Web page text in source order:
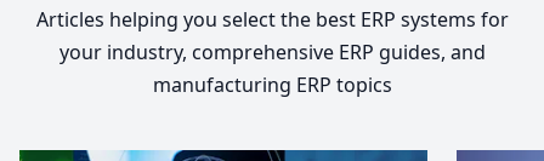
Articles helping you select the best ERP systems for
your industry, comprehensive ERP guides, and
manufacturing ERP topics